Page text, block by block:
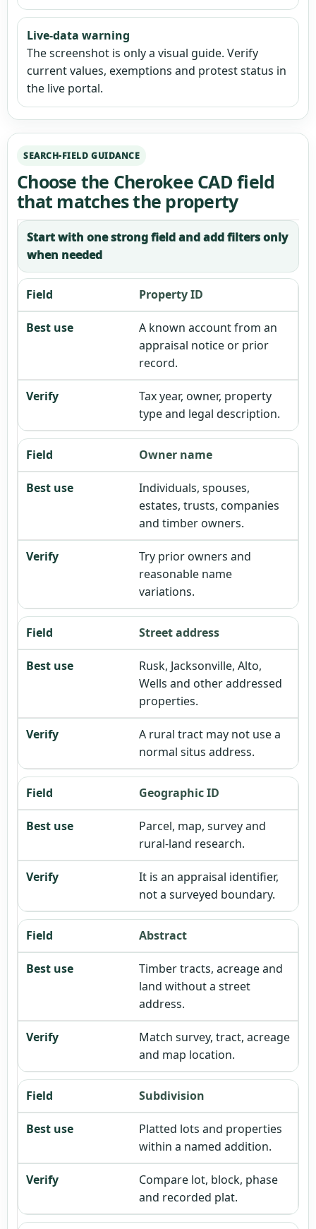
Live-data warning
The screenshot is only a visual guide. Verify
current values, exemptions and protest status in
the live portal.
SEARCH-FIELD GUIDANCE
Choose the Cherokee CAD field
that matches the property
Start with one strong field and add filters only
when needed
Property ID
A known account from an
appraisal notice or prior
record.
Tax year, owner, property
type and legal description.
Owner name
Individuals, spouses,
estates, trusts, companies
and timber owners.
Try prior owners and
reasonable name
variations.
Street address
Rusk, Jacksonville, Alto,
Wells and other addressed
properties.
A rural tract may not use a
normal situs address.
Geographic ID
Parcel, map, survey and
rural-land research.
It is an appraisal identifier,
not a surveyed boundary.
Abstract
Timber tracts, acreage and
land without a street
address.
Match survey, tract, acreage
and map location.
Subdivision
Platted lots and properties
within a named addition.
Compare lot, block, phase
and recorded plat.